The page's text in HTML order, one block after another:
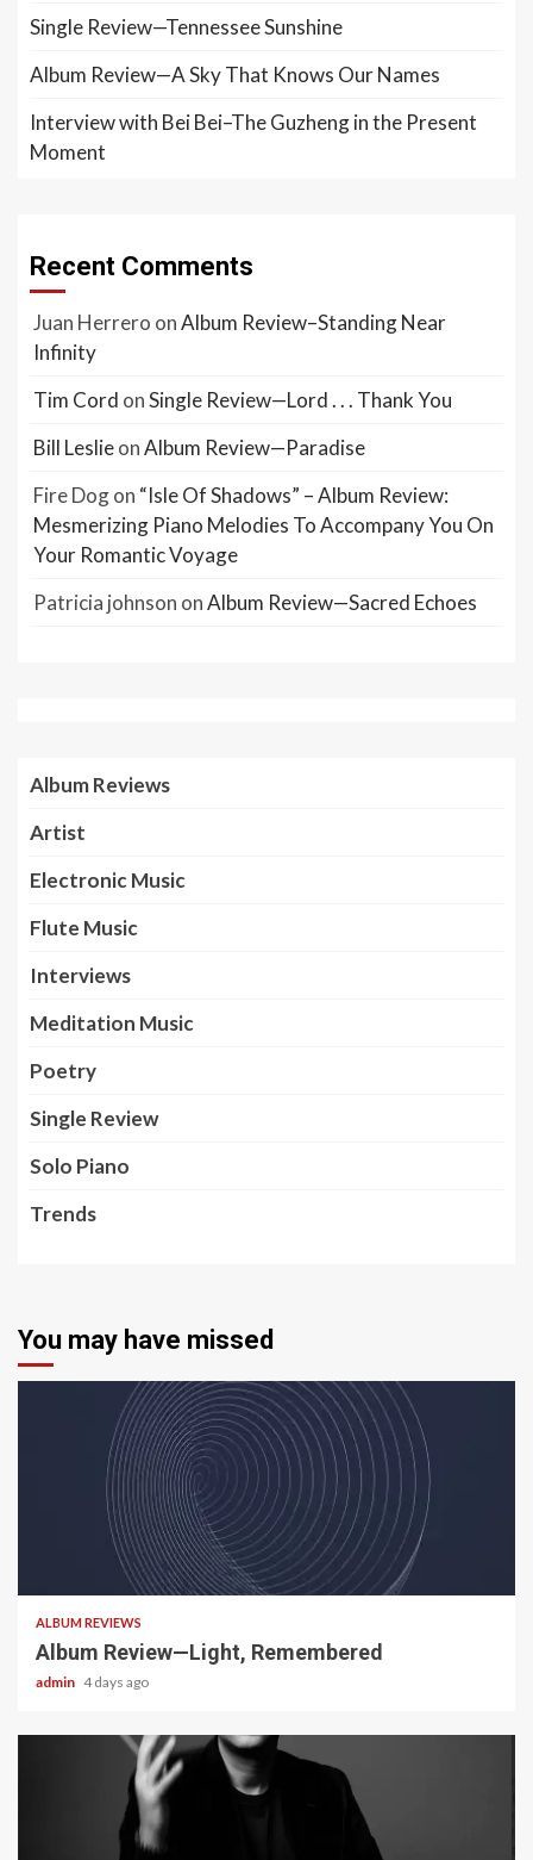
Single Review—Tennessee Sunshine
Album Review—A Sky That Knows Our Names
Interview with Bei Bei–The Guzheng in the Present
Moment
Recent Comments
Juan Herrero onAlbum Review–Standing Near
Infinity
Tim Cord onSingle Review—Lord . . . Thank You
Bill LeslieonAlbum Review—Paradise
Fire Dogon “Isle Of Shadows” – Album Review:
Mesmerizing Piano Melodies To Accompany You On
Your Romantic Voyage
Patricia johnson onAlbum Review—Sacred Echoes
Album Reviews
Artist
Electronic Music
Flute Music
Interviews
Meditation Music
Poetry
Single Review
Solo Piano
Trends
You may have missed
5 min read
ALBUM REVIEWS
Album Review—Light, Remembered
admin 4 days ago